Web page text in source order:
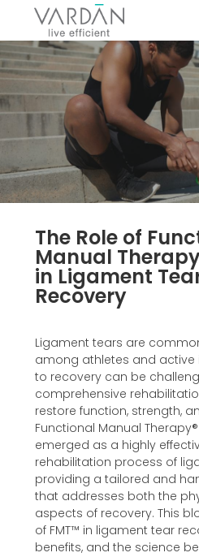
The Role of
Manual
in Ligament
Recovery
Ligament tears are
among athletes and active
to recovery can be
comprehensive
restore function, strength,
Functional Manual
emerged as a highly
rehabilitation process of
providing a tailored and
that addresses both the
aspects of recovery. This
of FMT™️ in ligament tear
benefits, and the science